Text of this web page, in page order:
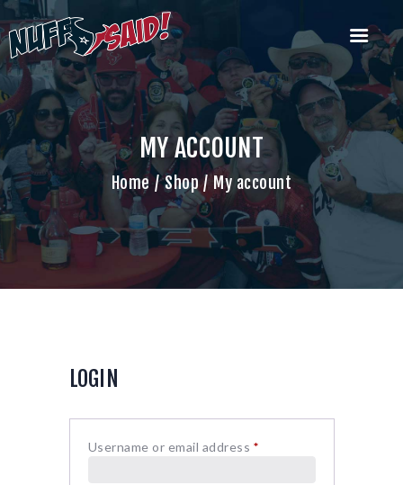
MY ACCOUNT
Home Shop My account
HOUSTON TEXANS NUFF SAID
TAILGATERS
The Most Badass Tailgate Party in Houston
Home
Join Us
What’s Our Deal?
Past Tailgate
Parties
Account
LOGIN
Username or email address *